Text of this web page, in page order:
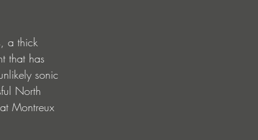
a thick
that has
sonic
North
Montreux